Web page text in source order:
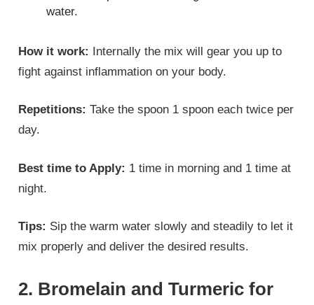
water.
How it work: Internally the mix will gear you up to
fight against inflammation on your body.
Repetitions: Take the spoon 1 spoon each twice per
day.
Best time to Apply: 1 time in morning and 1 time at
night.
Tips: Sip the warm water slowly and steadily to let it
mix properly and deliver the desired results.
2. Bromelain and Turmeric for